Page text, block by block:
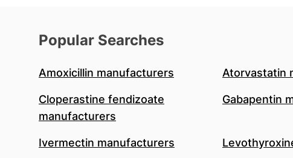
Popular Searches
Amoxicillin manufacturers Atorvastatin
Cloperastine fendizoate
manufacturers
Gabapentin
Ivermectin manufacturers